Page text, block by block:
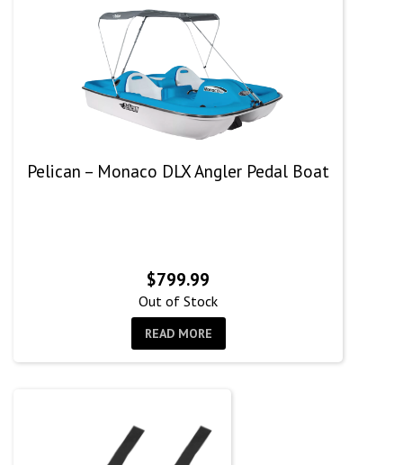
Pelican – Monaco DLX Angler Pedal Boat
$799.99
Out of Stock
READ MORE